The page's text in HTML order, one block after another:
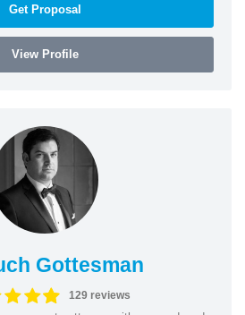
Get Proposal
View Profile
Gottesman
129 reviews